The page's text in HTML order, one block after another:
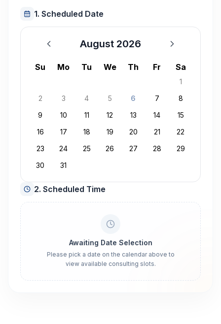
1. Scheduled Date
August 2026
August 2026
Su Mo Tu We Th Fr Sa
1
2
3 4 5 6 7
8
9
10 11 12 13 14
15
16
17 18 19 20 21
22
23
24 25 26 27 28
29
30
31
2. Scheduled Time
Awaiting Date Selection
Please pick a date on the calendar above to
view available consulting slots.